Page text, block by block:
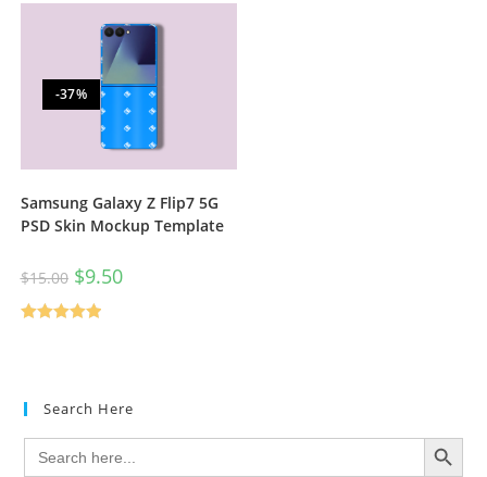
-37%
Samsung Galaxy Z Flip7 5G
PSD Skin Mockup Template
$15.00 $9.50
Search Here
Search
for:
SEARCH BUTTON